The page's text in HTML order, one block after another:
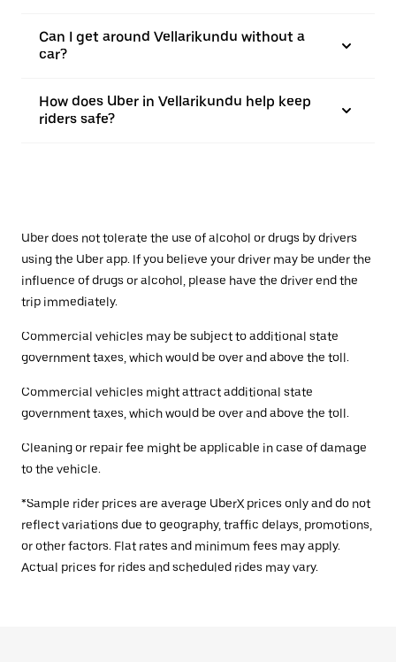
Can I get around Vellarikundu without a
car?
How does Uber in Vellarikundu help keep
riders safe?
Uber does not tolerate the use of alcohol or drugs by drivers
using the Uber app. If you believe your driver may be under the
influence of drugs or alcohol, please have the driver end the
trip immediately.
Commercial vehicles may be subject to additional state
government taxes, which would be over and above the toll.
Commercial vehicles might attract additional state
government taxes, which would be over and above the toll.
Cleaning or repair fee might be applicable in case of damage
to the vehicle.
*Sample rider prices are average UberX prices only and do not
reflect variations due to geography, traffic delays, promotions,
or other factors. Flat rates and minimum fees may apply.
Actual prices for rides and scheduled rides may vary.